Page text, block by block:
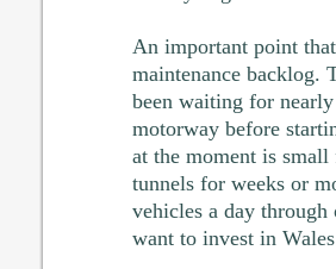
An important point
maintenance backlog.
been waiting for
motorway before
at the moment is
tunnels for weeks or
vehicles a day
want to invest in